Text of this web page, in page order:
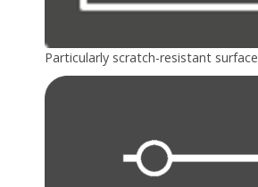
Particularly scratch-resistant surface